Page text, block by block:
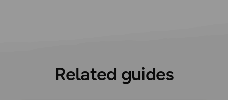
Related guides